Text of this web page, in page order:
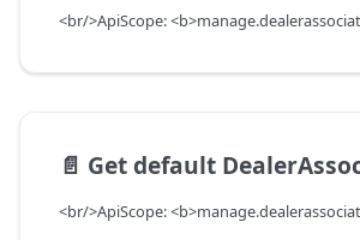
📄️ Get default DealerAssociate Group